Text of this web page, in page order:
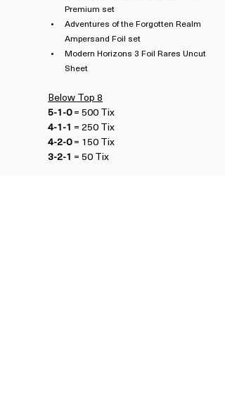
Premium set
Adventures of the Forgotten Realm
Ampersand Foil set
Modern Horizons 3 Foil Rares Uncut
Sheet
Below Top 8
5-1-0 = 500 Tix
4-1-1 = 250 Tix
4-2-0 = 150 Tix
3-2-1 = 50 Tix